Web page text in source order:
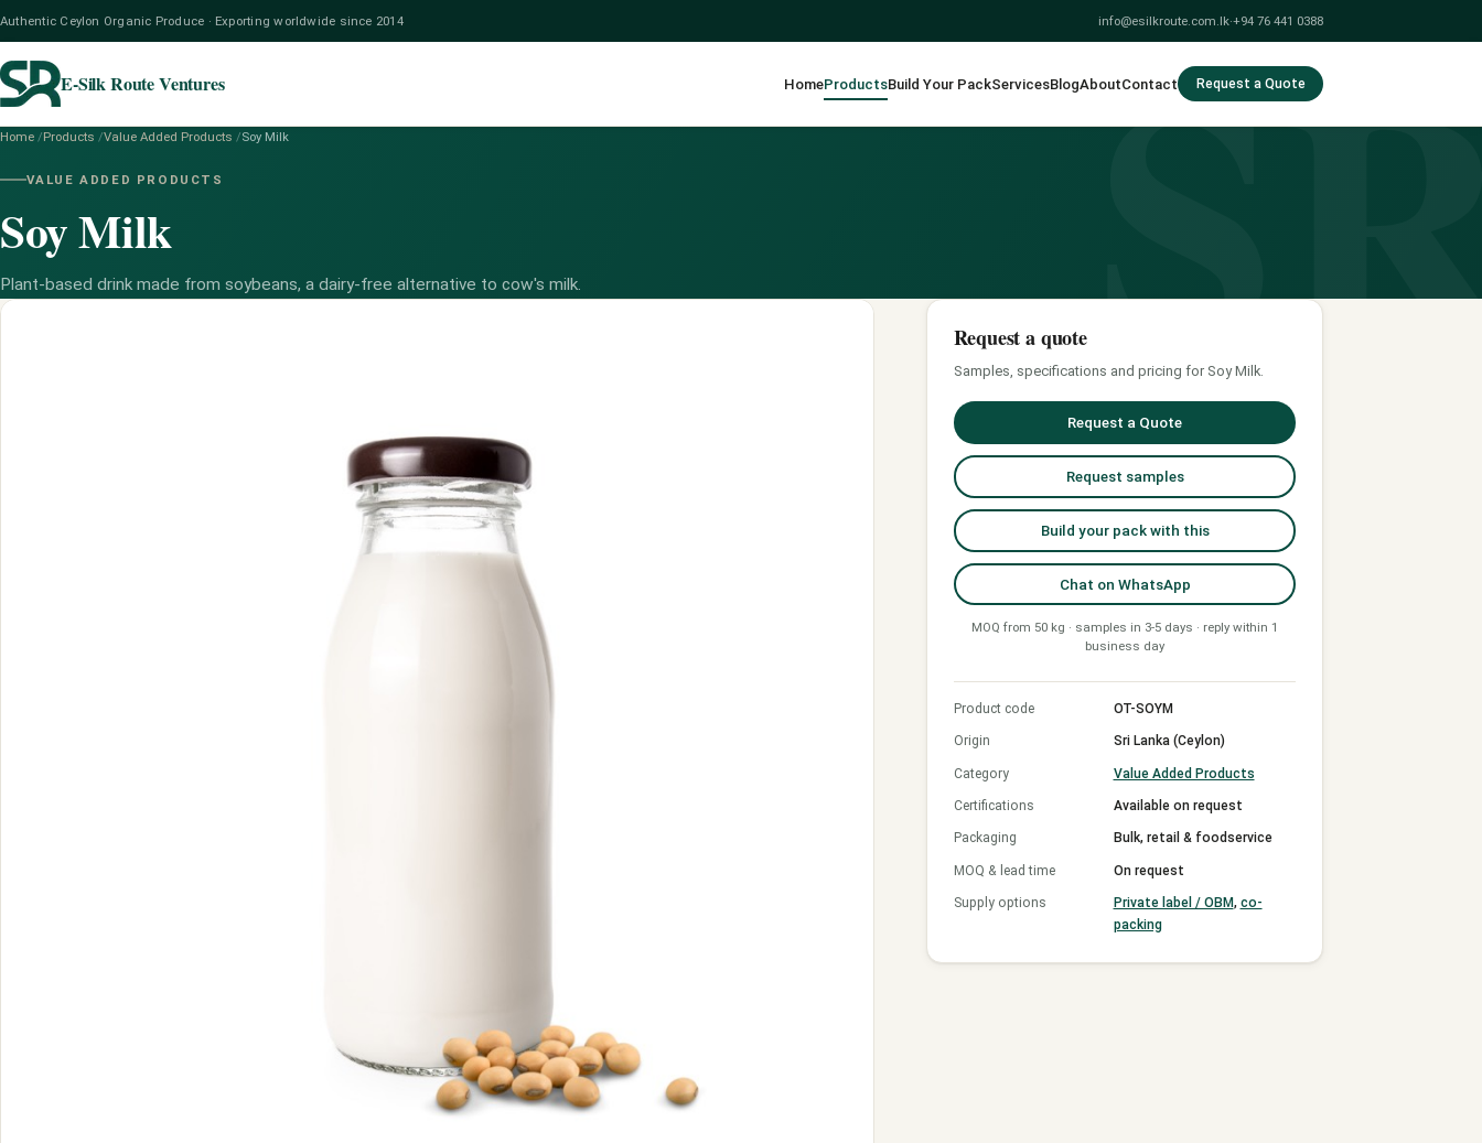
Authentic Ceylon Organic Produce · Exporting worldwide since 2014 info@esilkroute.com.lk·+94 76 441 0388
E-Silk Route Ventures HomeProductsBuild Your PackServicesBlogAboutContact Request a Quote
Home /Products /Value Added Products /Soy Milk
VALUE ADDED PRODUCTS
Soy Milk
Plant-based drink made from soybeans, a dairy-free alternative to cow's milk.
Request a quote
Samples, specifications and pricing for Soy Milk.
Request a Quote
Request samples
Build your pack with this
Chat on WhatsApp
MOQ from 50 kg · samples in 3-5 days · reply within 1
business day
Product code OT-SOYM
Origin Sri Lanka (Ceylon)
Category Value Added Products
Certifications Available on request
Packaging Bulk, retail & foodservice
MOQ & lead time On request
Supply options Private label / OBM, co-
packing